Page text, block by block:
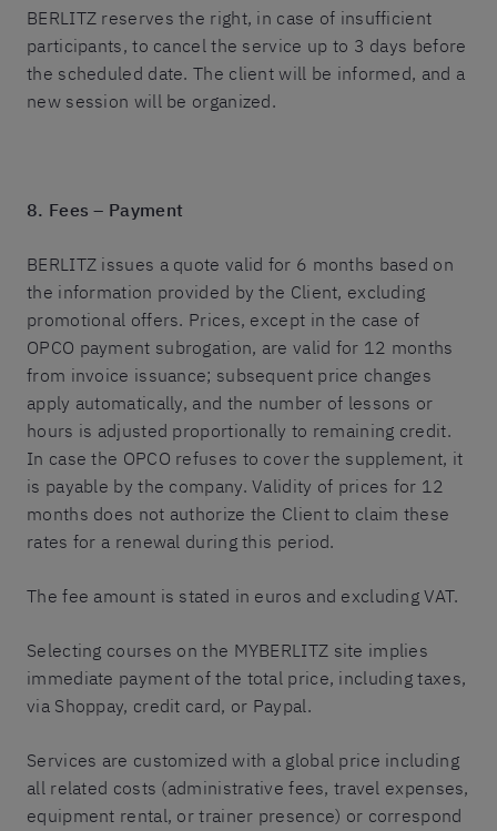
BERLITZ reserves the right, in case of insufficient
participants, to cancel the service up to 3 days before
the scheduled date. The client will be informed, and a
new session will be organized.
8. Fees – Payment
BERLITZ issues a quote valid for 6 months based on
the information provided by the Client, excluding
promotional offers. Prices, except in the case of
OPCO payment subrogation, are valid for 12 months
from invoice issuance; subsequent price changes
apply automatically, and the number of lessons or
hours is adjusted proportionally to remaining credit.
In case the OPCO refuses to cover the supplement, it
is payable by the company. Validity of prices for 12
months does not authorize the Client to claim these
rates for a renewal during this period.
The fee amount is stated in euros and excluding VAT.
Selecting courses on the MYBERLITZ site implies
immediate payment of the total price, including taxes,
via Shoppay, credit card, or Paypal.
Services are customized with a global price including
all related costs (administrative fees, travel expenses,
equipment rental, or trainer presence) or correspond